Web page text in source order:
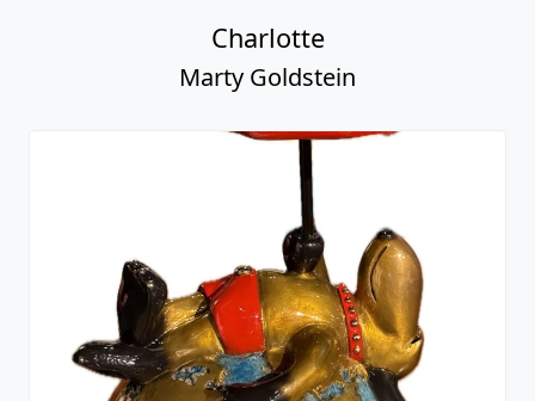
Charlotte
Marty Goldstein